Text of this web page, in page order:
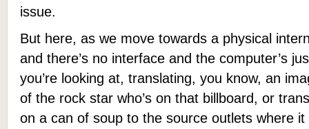
issue.
But here, as we move towards a physical
and there’s no interface and the computer’s
you’re looking at, translating, you know, an
of the rock star who’s on that billboard, or
on a can of soup to the source outlets where